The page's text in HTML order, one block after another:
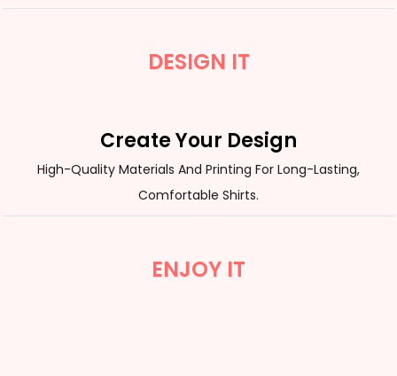
DESIGN IT
Create Your Design
High-Quality Materials And Printing For Long-Lasting,
Comfortable Shirts.
ENJOY IT